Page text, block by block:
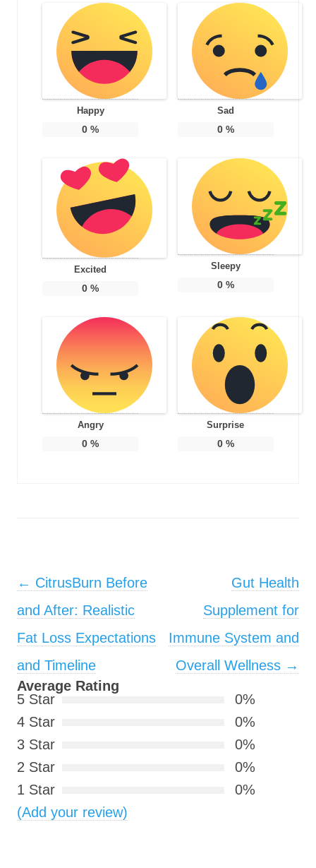
Happy
0 %
Sad
0%
Excited
0 %
Sleepy
0%
Angry
0 %
Surprise
0%
Post navigation
← CitrusBurn Before
and After: Realistic
Fat Loss Expectations
and Timeline
Gut Health
Supplement for
Immune System and
Overall Wellness →
Average Rating
5 Star
0%
4 Star
0%
3 Star
0%
2 Star
0%
1 Star
0%
(Add your review)